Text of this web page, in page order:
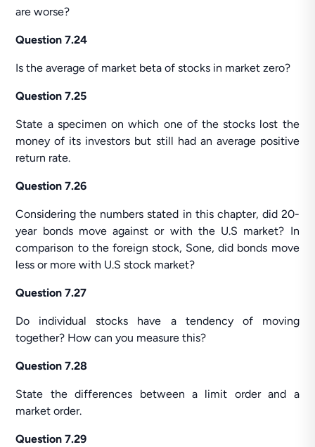
are worse?
Question 7.24
Is the average of market beta of stocks in market zero?
Question 7.25
State a specimen on which one of the stocks lost the
money of its investors but still had an average positive
return rate.
Question 7.26
Considering the numbers stated in this chapter, did 20-
year bonds move against or with the U.S market? In
comparison to the foreign stock, Sone, did bonds move
less or more with U.S stock market?
Question 7.27
Do individual stocks have a tendency of moving
together? How can you measure this?
Question 7.28
State the differences between a limit order and a
market order.
Question 7.29